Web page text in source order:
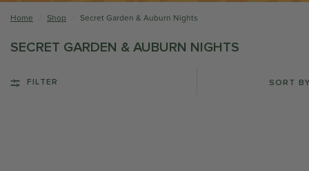
Home Shop Secret Garden & Auburn Nights
SECRET GARDEN & AUBURN NIGHTS
FILTER